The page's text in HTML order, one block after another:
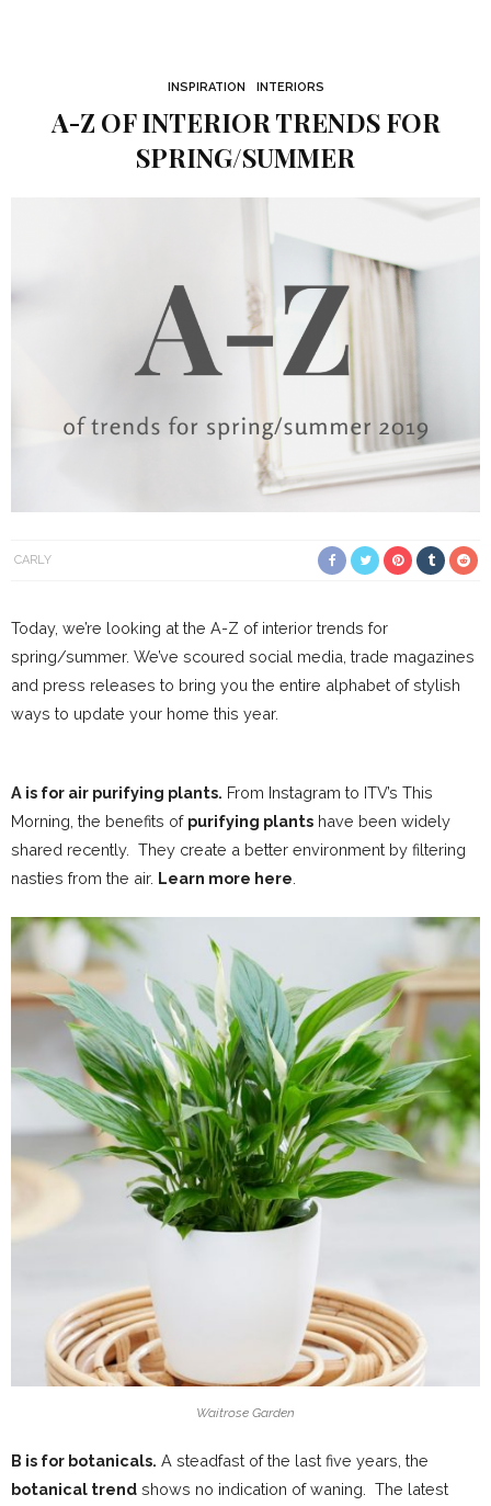
INSPIRATION INTERIORS
A-Z OF INTERIOR TRENDS FOR
SPRING/SUMMER
CARLY
Today, we’re looking at the A-Z of interior trends for
spring/summer. We’ve scoured social media, trade magazines
and press releases to bring you the entire alphabet of stylish
ways to update your home this year.
A is for air purifying plants. From Instagram to ITV’s This
Morning, the benefits of purifying plants have been widely
shared recently. They create a better environment by filtering
nasties from the air. Learn more here
Waitrose Garden
B is for botanicals. A steadfast of the last five years, the
botanical trend shows no indication of waning. The latest